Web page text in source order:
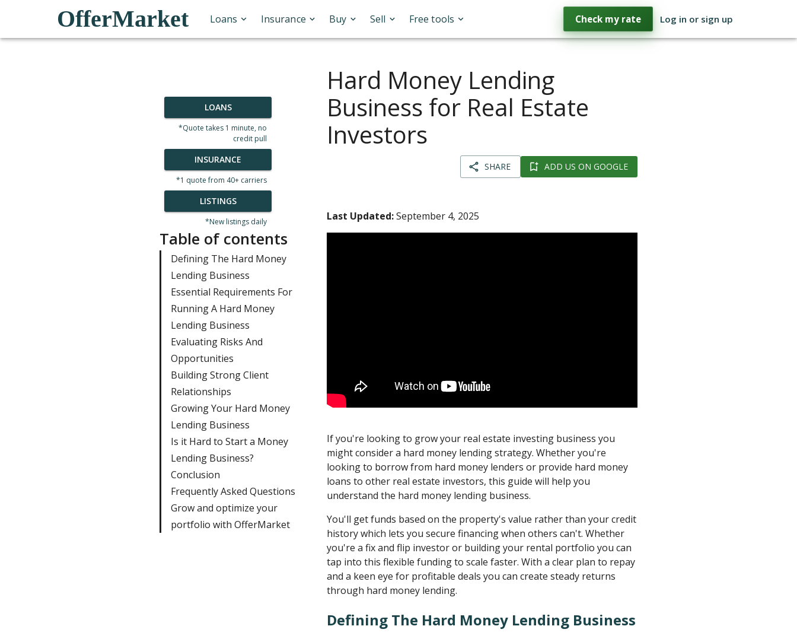
OfferMarket Loans Insurance Buy Sell Free tools Check my rate Log in or sign up
LOANS
*Quote takes 1 minute, no
credit pull
INSURANCE
*1 quote from 40+ carriers
LISTINGS
*New listings daily
Table of contents
Defining The Hard Money
Lending Business
Essential Requirements For
Running A Hard Money
Lending Business
Evaluating Risks And
Opportunities
Building Strong Client
Relationships
Growing Your Hard Money
Lending Business
Is it Hard to Start a Money
Lending Business?
Conclusion
Frequently Asked Questions
Grow and optimize your
portfolio with OfferMarket
Hard Money Lending
Business for Real Estate
Investors
SHARE ADD US ON GOOGLE
Last Updated:September 4, 2025
If you're looking to grow your real estate investing business you
might consider a hard money lending strategy. Whether you're
looking to borrow from hard money lenders or provide hard money
loans to other real estate investors, this guide will help you
understand the hard money lending business.
You'll get funds based on the property's value rather than your credit
history which lets you secure financing when others can't. Whether
you're a fix and flip investor or building your rental portfolio you can
tap into this flexible funding to scale faster. With a clear plan to repay
and a keen eye for profitable deals you can create steady returns
through hard money lending.
Defining The Hard Money Lending Business